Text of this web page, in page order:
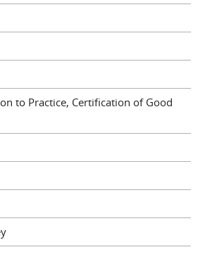
to Practice, Certification of Good